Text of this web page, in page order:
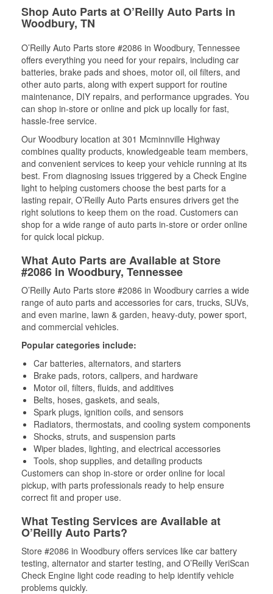
Shop Auto Parts at O’Reilly Auto Parts in
Woodbury, TN
O’Reilly Auto Parts store #2086 in Woodbury, Tennessee
offers everything you need for your repairs, including car
batteries, brake pads and shoes, motor oil, oil filters, and
other auto parts, along with expert support for routine
maintenance, DIY repairs, and performance upgrades. You
can shop in-store or online and pick up locally for fast,
hassle-free service.
Our Woodbury location at 301 Mcminnville Highway
combines quality products, knowledgeable team members,
and convenient services to keep your vehicle running at its
best. From diagnosing issues triggered by a Check Engine
light to helping customers choose the best parts for a
lasting repair, O’Reilly Auto Parts ensures drivers get the
right solutions to keep them on the road. Customers can
shop for a wide range of auto parts in-store or order online
for quick local pickup.
What Auto Parts are Available at Store
#2086 in Woodbury, Tennessee
O’Reilly Auto Parts store #2086 in Woodbury carries a wide
range of auto parts and accessories for cars, trucks, SUVs,
and even marine, lawn & garden, heavy-duty, power sport,
and commercial vehicles.
Popular categories include:
Car batteries, alternators, and starters
Brake pads, rotors, calipers, and hardware
Motor oil, filters, fluids, and additives
Belts, hoses, gaskets, and seals,
Spark plugs, ignition coils, and sensors
Radiators, thermostats, and cooling system components
Shocks, struts, and suspension parts
Wiper blades, lighting, and electrical accessories
Tools, shop supplies, and detailing products
Customers can shop in-store or order online for local
pickup, with parts professionals ready to help ensure
correct fit and proper use.
What Testing Services are Available at
O’Reilly Auto Parts?
Store #2086 in Woodbury offers services like car battery
testing, alternator and starter testing, and O’Reilly VeriScan
Check Engine light code reading to help identify vehicle
problems quickly.